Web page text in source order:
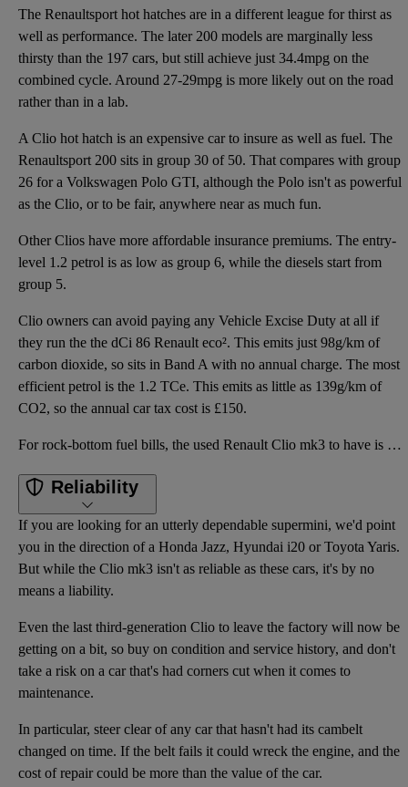
The Renaultsport hot hatches are in a different league for thirst as
well as performance. The later 200 models are marginally less
thirsty than the 197 cars, but still achieve just 34.4mpg on the
combined cycle. Around 27-29mpg is more likely out on the road
rather than in a lab.
A Clio hot hatch is an expensive car to insure as well as fuel. The
Renaultsport 200 sits in group 30 of 50. That compares with group
26 for a Volkswagen Polo GTI, although the Polo isn't as powerful
as the Clio, or to be fair, anywhere near as much fun.
Other Clios have more affordable insurance premiums. The entry-
level 1.2 petrol is as low as group 6, while the diesels start from
group 5.
Clio owners can avoid paying any Vehicle Excise Duty at all if
they run the the dCi 86 Renault eco². This emits just 98g/km of
carbon dioxide, so sits in Band A with no annual charge. The most
efficient petrol is the 1.2 TCe. This emits as little as 139g/km of
CO2, so the annual car tax cost is £150.
For rock-bottom fuel bills, the used Renault Clio mk3 to have is the dCi 86 Renault eco². This arriv
Reliability
If you are looking for an utterly dependable supermini, we'd point
you in the direction of a Honda Jazz, Hyundai i20 or Toyota Yaris.
But while the Clio mk3 isn't as reliable as these cars, it's by no
means a liability.
Even the last third-generation Clio to leave the factory will now be
getting on a bit, so buy on condition and service history, and don't
take a risk on a car that's had corners cut when it comes to
maintenance.
In particular, steer clear of any car that hasn't had its cambelt
changed on time. If the belt fails it could wreck the engine, and the
cost of repair could be more than the value of the car.